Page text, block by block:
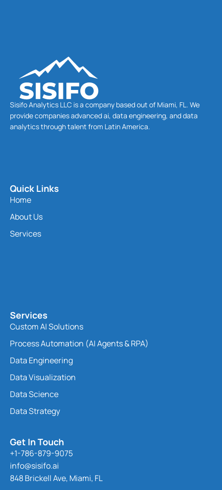
Sisifo Analytics LLC is a company based out of Miami, FL. We
provide companies advanced ai, data engineering, and data
analytics through talent from Latin America.
Quick Links
Home
About Us
Services
Services
Custom AI Solutions
Process Automation (AI Agents & RPA)
Data Engineering
Data Visualization
Data Science
Data Strategy
Get In Touch
+1-786-879-9075
info@sisifo.ai
848 Brickell Ave, Miami, FL